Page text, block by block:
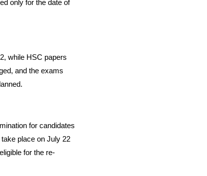
only for the date of
while HSC papers
and the exams
for candidates
place on July 22
for the re-